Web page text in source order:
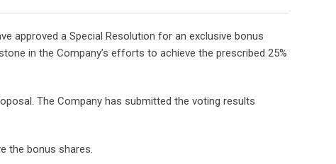
approved a Special Resolution for an exclusive bonus
in the Company’s efforts to achieve the prescribed 25%
The Company has submitted the voting results
the bonus shares.